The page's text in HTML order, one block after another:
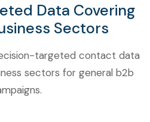
Data Covering
Sectors
targeted contact data
sectors for general b2b